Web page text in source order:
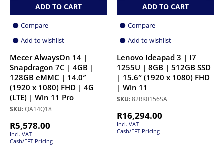
ADD TO CART
Compare
Add to wishlist
Mecer AlwaysOn 14 |
Snapdragon 7C | 4GB |
128GB eMMC | 14.0″
(1920 x 1080) FHD | 4G
(LTE) | Win 11 Pro
SKU:QA14Q18
R5,578.00
Incl. VAT
Cash/EFT Pricing
ADD TO CART
Compare
Add to wishlist
Lenovo Ideapad 3 | I7
1255U | 8GB | 512GB SSD
| 15.6″ (1920 x 1080) FHD
| Win 11
SKU:82RK0156SA
R16,294.00
Incl. VAT
Cash/EFT Pricing